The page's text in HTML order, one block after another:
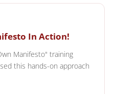
In Action!
Manifesto" training
this hands-on approach